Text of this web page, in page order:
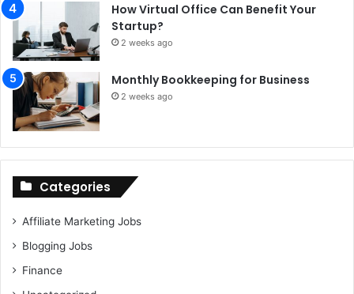
How Virtual Office Can Benefit Your
Startup?
2 weeks ago
Monthly Bookkeeping for Business
2 weeks ago
Categories
Affiliate Marketing Jobs
Blogging Jobs
Finance